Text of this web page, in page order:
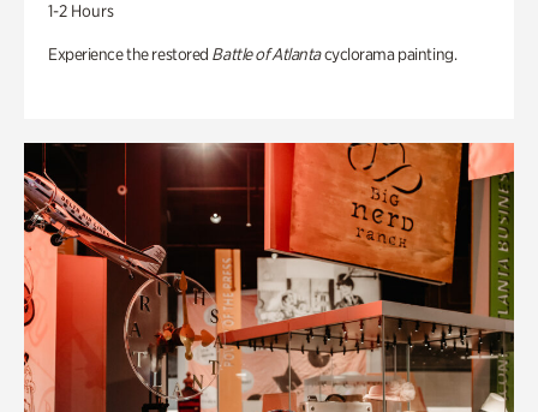
1-2 Hours
Experience the restored Battle of Atlantacyclorama painting.